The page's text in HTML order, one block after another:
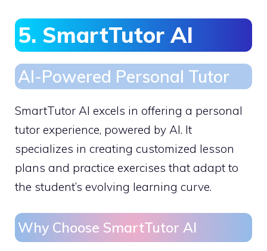
5. SmartTutor AI
AI-Powered Personal Tutor
SmartTutor AI excels in offering a personal
tutor experience, powered by AI. It
specializes in creating customized lesson
plans and practice exercises that adapt to
the student’s evolving learning curve.
Why Choose SmartTutor AI